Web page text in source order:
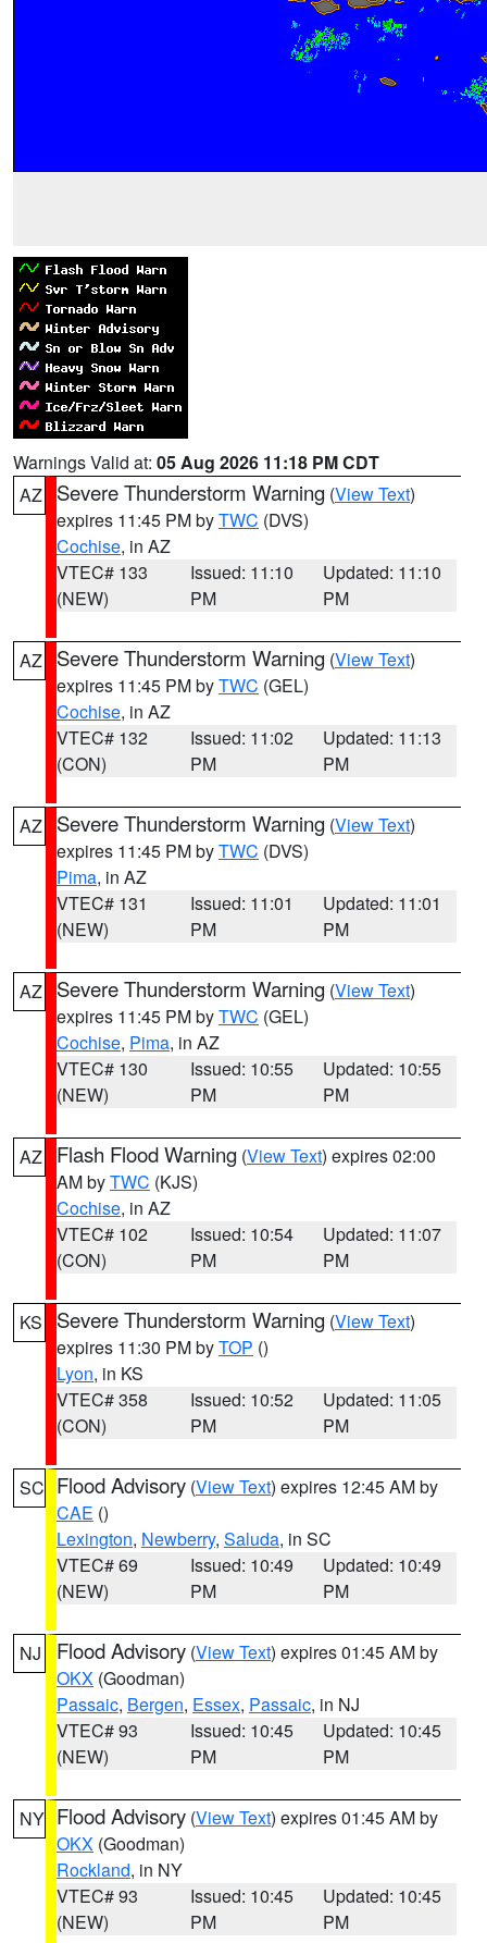
Warnings Valid at: 05 Aug 2026 11:18 PM CDT
AZ
Severe Thunderstorm Warning (View Text)
expires 11:45 PM byTWC (DVS)
Cochise, in AZ
VTEC# 133
(NEW)
Issued: 11:10
PM
Updated: 11:10
PM
AZ Severe Thunderstorm Warning (View Text)
expires 11:45 PM byTWC (GEL)
Cochise, in AZ
VTEC# 132
(CON)
Issued: 11:02
PM
Updated: 11:13
PM
AZ Severe Thunderstorm Warning (View Text)
expires 11:45 PM byTWC (DVS)
Pima, in AZ
VTEC# 131
(NEW)
Issued: 11:01
PM
Updated: 11:01
PM
AZ Severe Thunderstorm Warning (View Text)
expires 11:45 PM byTWC (GEL)
Cochise, Pima, in AZ
VTEC# 130
(NEW)
Issued: 10:55
PM
Updated: 10:55
PM
AZ Flash Flood Warning (View Text) expires 02:00
AM byTWC (KJS)
Cochise, in AZ
VTEC# 102
(CON)
Issued: 10:54
PM
Updated: 11:07
PM
KS Severe Thunderstorm Warning (View Text)
expires 11:30 PM byTOP ()
Lyon, in KS
VTEC# 358
(CON)
Issued: 10:52
PM
Updated: 11:05
PM
SC Flood Advisory (View Text) expires 12:45 AM by
CAE ()
Lexington, Newberry, Saluda, in SC
VTEC# 69
(NEW)
Issued: 10:49
PM
Updated: 10:49
PM
NJ Flood Advisory (View Text) expires 01:45 AM by
OKX (Goodman)
Passaic, Bergen, Essex, Passaic, in NJ
VTEC# 93
(NEW)
Issued: 10:45
PM
Updated: 10:45
PM
NY Flood Advisory (View Text) expires 01:45 AM by
OKX (Goodman)
Rockland, in NY
VTEC# 93
(NEW)
Issued: 10:45
PM
Updated: 10:45
PM